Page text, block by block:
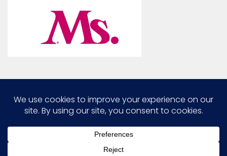
Marcia G. Yerman © 2026. All Rights Reserved.